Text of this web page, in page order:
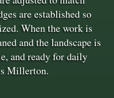
are established so
When the work is
and the landscape is
and ready for daily
Millerton.